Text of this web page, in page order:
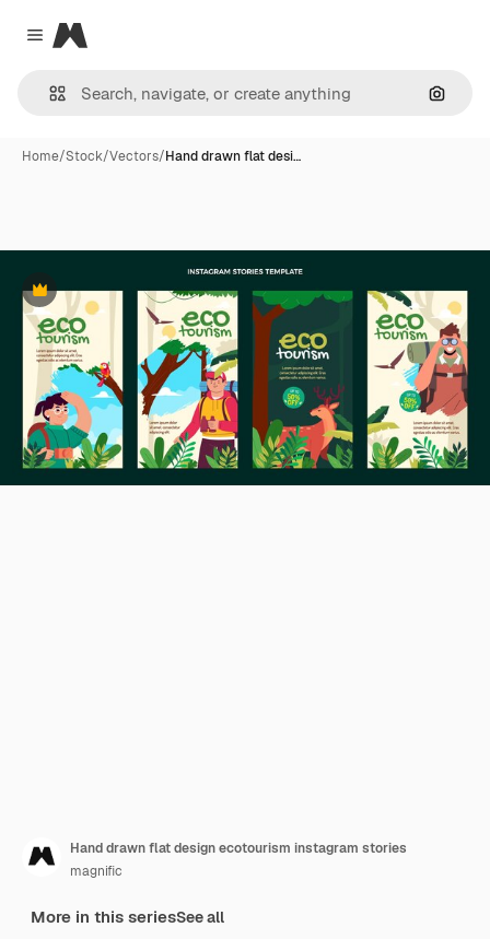
Close menu
Magnific
Home/Stock/Vectors/Hand drawn flat desi…
Premium
Hand drawn flat design ecotourism instagram stories
magnific
More in this seriesSee all